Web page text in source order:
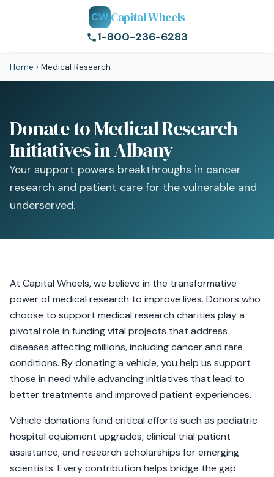
CW Capital Wheels
1-800-236-6283
Home › Medical Research
Donate to Medical Research
Initiatives in Albany
Your support powers breakthroughs in cancer
research and patient care for the vulnerable and
underserved.
At Capital Wheels, we believe in the transformative
power of medical research to improve lives. Donors who
choose to support medical research charities play a
pivotal role in funding vital projects that address
diseases affecting millions, including cancer and rare
conditions. By donating a vehicle, you help us support
those in need while advancing initiatives that lead to
better treatments and improved patient experiences.
Vehicle donations fund critical efforts such as pediatric
hospital equipment upgrades, clinical trial patient
assistance, and research scholarships for emerging
scientists. Every contribution helps bridge the gap